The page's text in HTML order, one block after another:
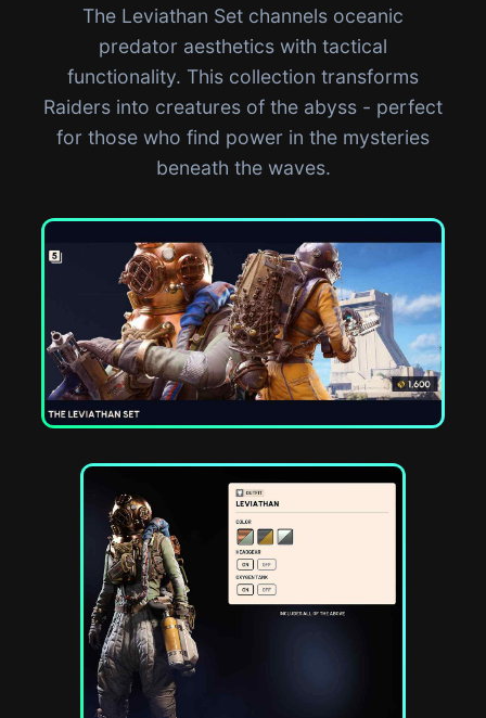
The Leviathan Set channels oceanic
predator aesthetics with tactical
functionality. This collection transforms
Raiders into creatures of the abyss - perfect
for those who find power in the mysteries
beneath the waves.